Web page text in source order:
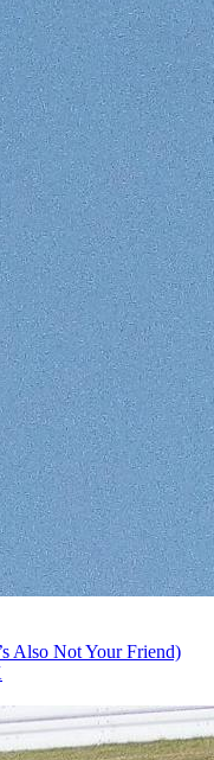
Also Not Your Friend)